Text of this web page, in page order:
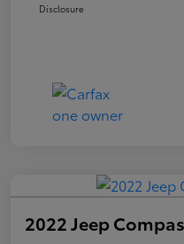
Disclosure
2022 Jeep